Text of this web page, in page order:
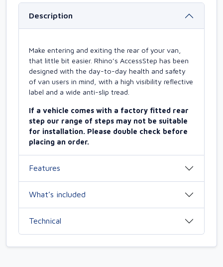
Description
Make entering and exiting the rear of your van,
that little bit easier. Rhino’s AccessStep has been
designed with the day-to-day health and safety
of van users in mind, with a high visibility reflective
label and a wide anti-slip tread.
If a vehicle comes with a factory fitted rear
step our range of steps may not be suitable
for installation. Please double check before
placing an order.
Features
What’s included
Technical